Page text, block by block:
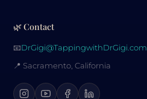
🌿 Contact
📧DrGigi@TappingwithDrGigi.com
📍 Sacramento, California